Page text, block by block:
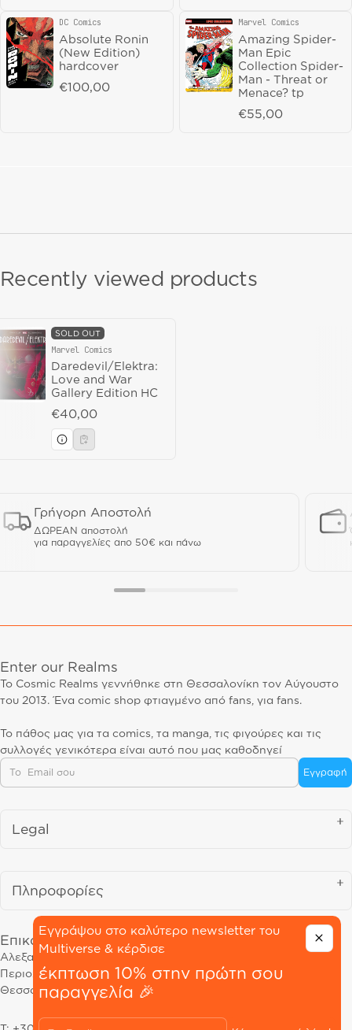
Vendor:
DC Comics
Absolute Ronin
(New Edition)
hardcover
Regular price
€100,00
Vendor:
Marvel Comics
Amazing Spider-
Man Epic
Collection Spider-
Man - Threat or
Menace? tp
Regular price
€55,00
Future Perfect HC
Regular price
€27,50
The Possession of
tp
Regular price
€55,00
Recently viewed products
SOLD OUT
Vendor:
Marvel Comics
Daredevil/Elektra:
Love and War
Gallery Edition HC
Regular price
€40,00
Γρήγορη Αποστολή
ΔΩΡΕΑΝ αποστολή
για παραγγελίες απο 50€ και πάνω
Εγγράψου στο καλύτερο newsletter του
Multiverse & κέρδισε
έκπτωση 10% στην πρώτη σου
παραγγελία 🎉
Email
Enter our Realms
Το Cosmic Realms γεννήθηκε στη Θεσσαλονίκη τον Αύγουστο
του 2013. Ένα comic shop φτιαγμένο από fans, για fans.
Το πάθος μας για τα comics, τα manga, τις φιγούρες και τις
συλλογές γενικότερα είναι αυτό που μας καθοδηγεί
Email
Εγγραφή
Legal
Πληροφορίες
Επικοινωνία
Αλεξανδρείας 68, 54645
Περιοχή Μαρτίου
Θεσσαλονίκη